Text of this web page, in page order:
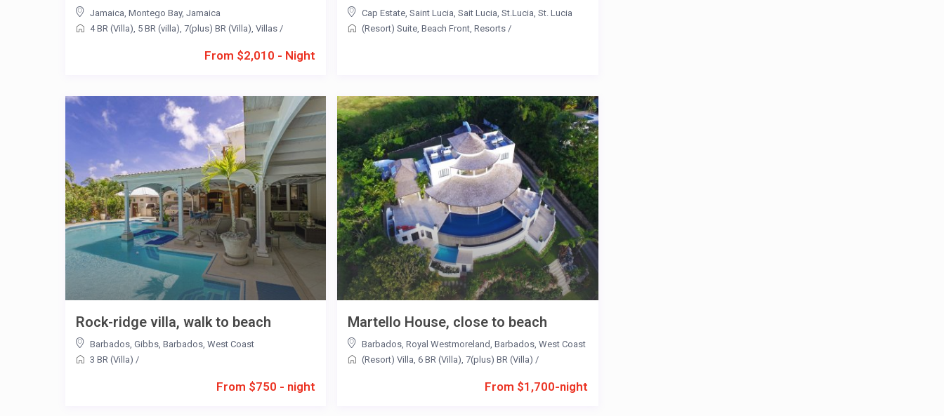
From $2,010 - Night
Jamaica Montego Bay, Jamaica
4 BR (Villa) 5 BR (villa) 7(plus) BR (Villa) Villas/
Cap Estate Saint Lucia Sait Lucia St.Lucia St. Lucia
(Resort) Suite Beach Front Resorts /
From $750 - night
Rock-ridge villa, walk to beach
Barbados, Gibbs, Barbados, West Coast
3 BR (Villa) /
From $1,700-night
Martello House, close to beach
Barbados, Royal Westmoreland, Barbados, West Coast
(Resort) Villa, 6 BR (Villa), 7(plus) BR (Villa) /